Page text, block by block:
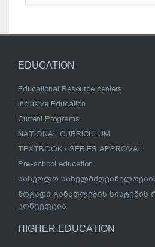
EDUCATION
Educational Resource centers
Inclusive Education
Current Programs
NATIONAL CURRICULUM
TEXTBOOK / SERIES APPROVAL
Pre-school education
სასკოლო
ზოგადი განათლების
კონცეფცია
HIGHER EDUCATION